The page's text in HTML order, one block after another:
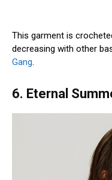
This garment is
decreasing with other
Gang.
6. Eternal